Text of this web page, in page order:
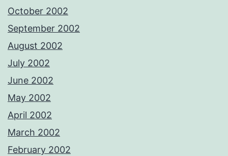
October 2002
September 2002
August 2002
July 2002
June 2002
May 2002
April 2002
March 2002
February 2002